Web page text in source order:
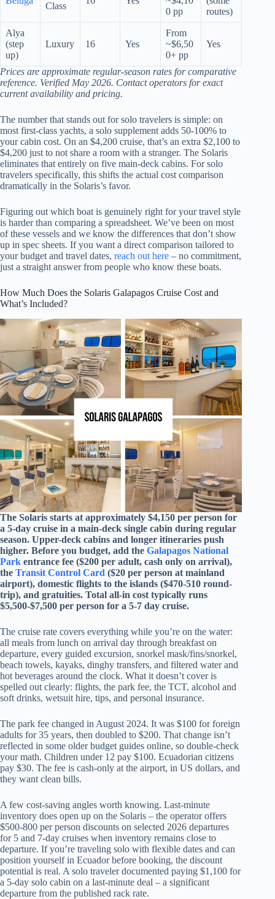
Class
0 pp
routes)
Alya
(step
up)
Luxury 16 Yes
From
~$6,50
0+ pp
Yes
Prices are approximate regular-season rates for comparative
reference. Verified May 2026. Contact operators for exact
current availability and pricing.
The number that stands out for solo travelers is simple: on
most first-class yachts, a solo supplement adds 50-100% to
your cabin cost. On an $4,200 cruise, that’s an extra $2,100 to
$4,200 just to not share a room with a stranger. The Solaris
eliminates that entirely on five main-deck cabins. For solo
travelers specifically, this shifts the actual cost comparison
dramatically in the Solaris’s favor.
Figuring out which boat is genuinely right for your travel style
is harder than comparing a spreadsheet. We’ve been on most
of these vessels and we know the differences that don’t show
up in spec sheets. If you want a direct comparison tailored to
your budget and travel dates, reach out here – no commitment,
just a straight answer from people who know these boats.
How Much Does the Solaris Galapagos Cruise Cost and
What’s Included?
The Solaris starts at approximately $4,150 per person for
a 5-day cruise in a main-deck single cabin during regular
season. Upper-deck cabins and longer itineraries push
higher. Before you budget, add the Galapagos National
Park entrance fee ($200 per adult, cash only on arrival),
the Transit Control Card ($20 per person at mainland
airport), domestic flights to the islands ($470-510 round-
trip), and gratuities. Total all-in cost typically runs
$5,500-$7,500 per person for a 5-7 day cruise.
The cruise rate covers everything while you’re on the water:
all meals from lunch on arrival day through breakfast on
departure, every guided excursion, snorkel mask/fins/snorkel,
beach towels, kayaks, dinghy transfers, and filtered water and
hot beverages around the clock. What it doesn’t cover is
spelled out clearly: flights, the park fee, the TCT, alcohol and
soft drinks, wetsuit hire, tips, and personal insurance.
The park fee changed in August 2024. It was $100 for foreign
adults for 35 years, then doubled to $200. That change isn’t
reflected in some older budget guides online, so double-check
your math. Children under 12 pay $100. Ecuadorian citizens
pay $30. The fee is cash-only at the airport, in US dollars, and
they want clean bills.
A few cost-saving angles worth knowing. Last-minute
inventory does open up on the Solaris – the operator offers
$500-800 per person discounts on selected 2026 departures
for 5 and 7-day cruises when inventory remains close to
departure. If you’re traveling solo with flexible dates and can
position yourself in Ecuador before booking, the discount
potential is real. A solo traveler documented paying $1,100 for
a 5-day solo cabin on a last-minute deal – a significant
departure from the published rack rate.